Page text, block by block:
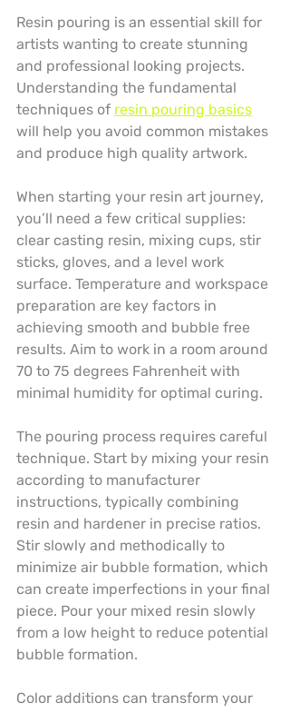
Resin pouring is an essential skill for
artists wanting to create stunning
and professional looking projects.
Understanding the fundamental
techniques of resin pouring basics
will help you avoid common mistakes
and produce high quality artwork.
When starting your resin art journey,
you’ll need a few critical supplies:
clear casting resin, mixing cups, stir
sticks, gloves, and a level work
surface. Temperature and workspace
preparation are key factors in
achieving smooth and bubble free
results. Aim to work in a room around
70 to 75 degrees Fahrenheit with
minimal humidity for optimal curing.
The pouring process requires careful
technique. Start by mixing your resin
according to manufacturer
instructions, typically combining
resin and hardener in precise ratios.
Stir slowly and methodically to
minimize air bubble formation, which
can create imperfections in your final
piece. Pour your mixed resin slowly
from a low height to reduce potential
bubble formation.
Color additions can transform your